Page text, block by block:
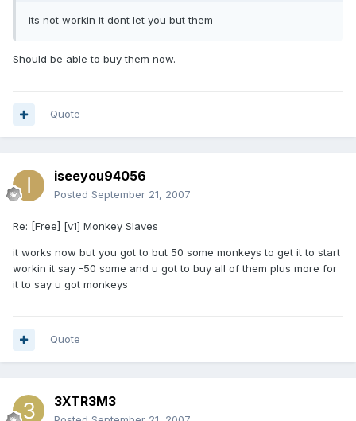
its not workin it dont let you but them
Should be able to buy them now.
Quote
iseeyou94056
Posted September 21, 2007
Re: [Free] [v1] Monkey Slaves
it works now but you got to but 50 some monkeys to get it to start
workin it say -50 some and u got to buy all of them plus more for
it to say u got monkeys
Quote
3XTR3M3